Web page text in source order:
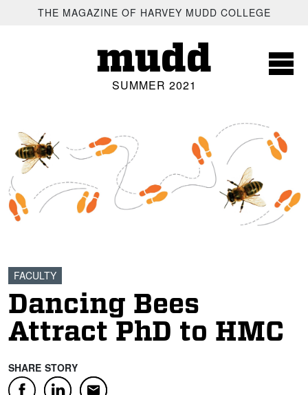
SKIP TO MAIN CONTENT
THE MAGAZINE OF HARVEY MUDD COLLEGE
mudd
SUMMER 2021
FACULTY
Dancing Bees
Attract PhD to HMC
SHARE STORY
FacebookLinkedInEmail